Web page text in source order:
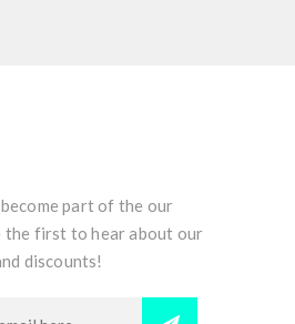
part of the our
the first to hear about our
discounts!